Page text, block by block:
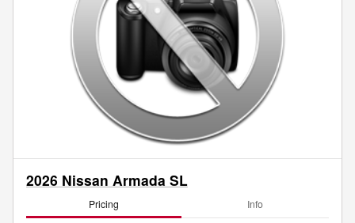
2026 Nissan Armada SL
Pricing Info